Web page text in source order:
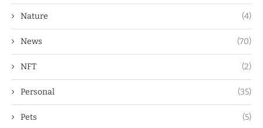
Nature (4)
News (70)
NFT (2)
Personal (35)
Pets (5)